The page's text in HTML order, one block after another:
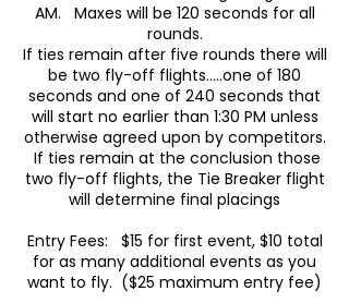
AM. Maxes will be 120 seconds for all
rounds.
If ties remain after five rounds there will
be two fly-off flights…..one of 180
seconds and one of 240 seconds that
will start no earlier than 1:30 PM unless
otherwise agreed upon by competitors.
If ties remain at the conclusion those
two fly-off flights, the Tie Breaker flight
will determine final placings
Entry Fees: $15 for first event, $10 total
for as many additional events as you
want to fly. ($25 maximum entry fee)